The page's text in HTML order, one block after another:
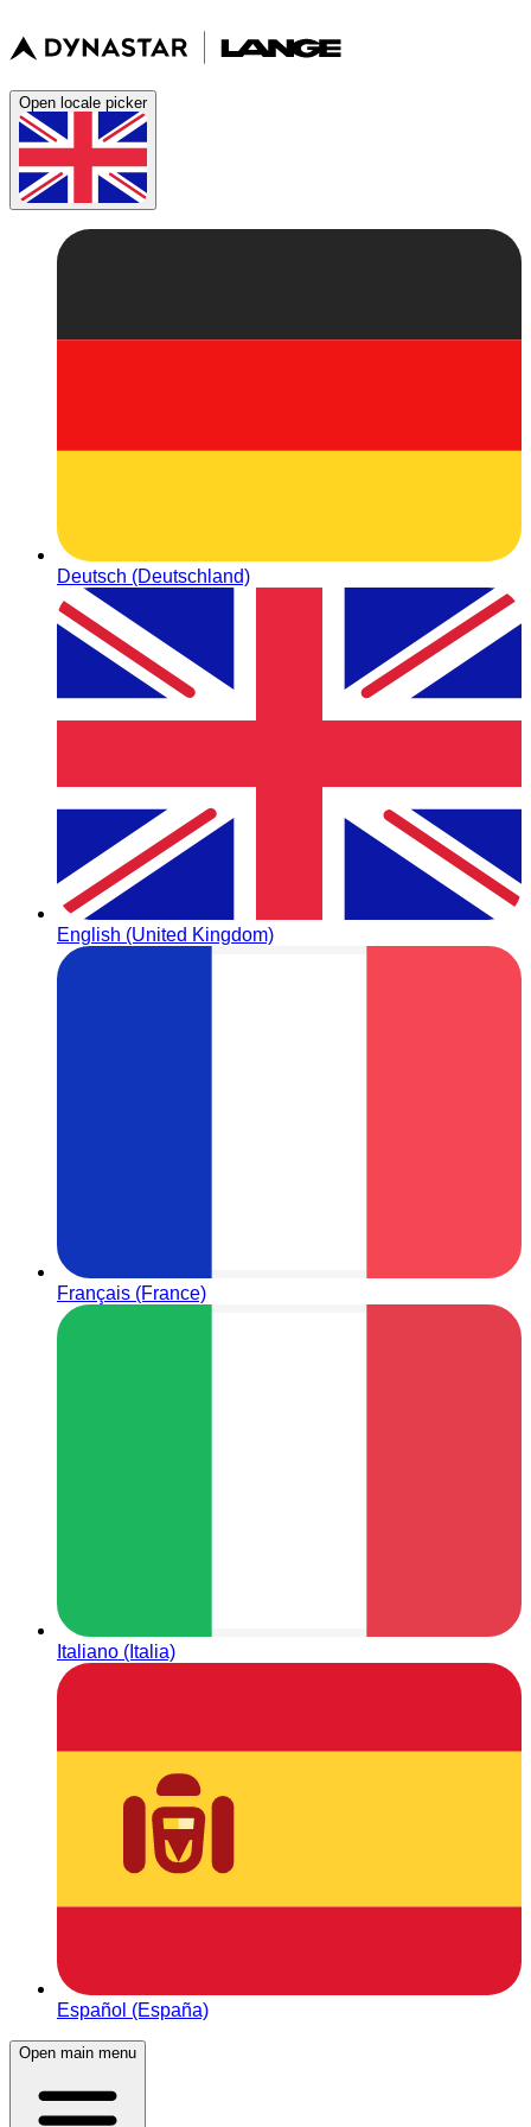
Open locale picker
Deutsch (Deutschland)
English (United Kingdom)
Français (France)
Italiano (Italia)
Español (España)
Open main menu